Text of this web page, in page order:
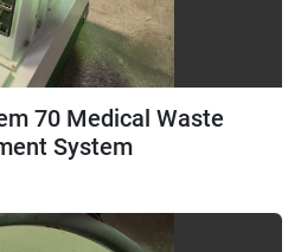
70 Medical Waste
System